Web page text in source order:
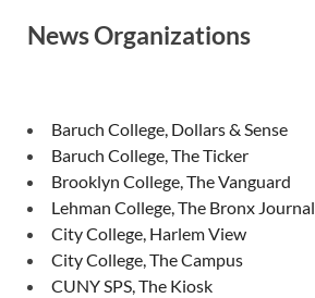
News Organizations
Baruch College, Dollars & Sense
Baruch College, The Ticker
Brooklyn College, The Vanguard
Lehman College, The Bronx Journal
City College, Harlem View
City College, The Campus
CUNY SPS, The Kiosk